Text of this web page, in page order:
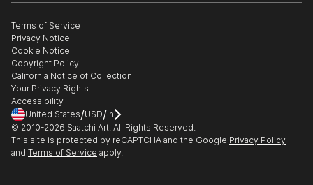
Gift Card
Healthcare
Multi Family & Residential
Contact Art Consultant
The Other Art Fair
Sell on Saatchi Art
Affiliate Program
Careers
Contact Support
Terms of Service
Privacy Notice
Cookie Notice
Copyright Policy
California Notice of Collection
Your Privacy Rights
Accessibility
United States/USD/In
© 2010-2026 Saatchi Art. All Rights Reserved.
This site is protected by reCAPTCHA and the Google Privacy Policy
and Terms of Service apply.